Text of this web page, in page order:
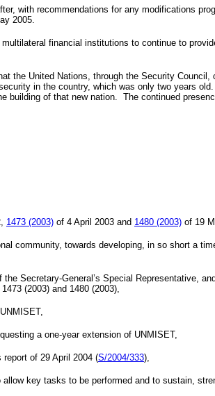
with recommendations for any modifications
2005.
financial institutions to continue to
the United Nations, through the Security Council,
in the country, which was only two years
building of that new nation. The continued
1473 (2003) of 4 April 2003 and 1480 (2003) of 19
community, towards developing, in so short a
Secretary-General’s Special Representative, and
(2003) and 1480 (2003),
a one-year extension of UNMISET,
report of 29 April 2004 (S/2004/333),
key tasks to be performed and to sustain,